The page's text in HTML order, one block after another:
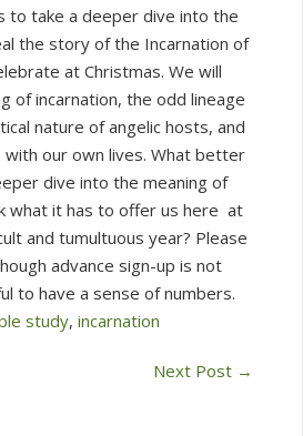
to take a deeper dive into the
the story of the Incarnation of
at Christmas. We will
of incarnation, the odd lineage
nature of angelic hosts, and
our own lives. What better
dive into the meaning of
what it has to offer us here at
and tumultuous year? Please
advance sign-up is not
to have a sense of numbers.
study, incarnation
Next Post →